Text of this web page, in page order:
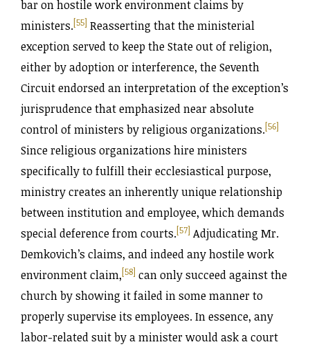
bar on hostile work environment claims by
ministers.[55] Reasserting that the ministerial
exception served to keep the State out of religion,
either by adoption or interference, the Seventh
Circuit endorsed an interpretation of the exception’s
jurisprudence that emphasized near absolute
control of ministers by religious organizations.[56]
Since religious organizations hire ministers
specifically to fulfill their ecclesiastical purpose,
ministry creates an inherently unique relationship
between institution and employee, which demands
special deference from courts.[57] Adjudicating Mr.
Demkovich’s claims, and indeed any hostile work
environment claim,[58] can only succeed against the
church by showing it failed in some manner to
properly supervise its employees. In essence, any
labor-related suit by a minister would ask a court